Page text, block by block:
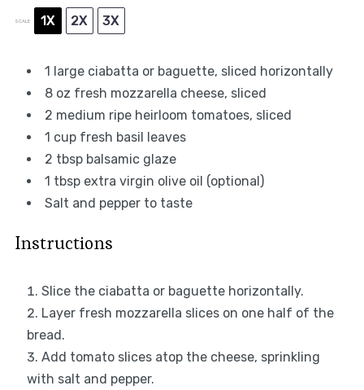
SCALE 1X 2X 3X
1
large ciabatta or baguette, sliced horizontally
8 oz fresh mozzarella cheese, sliced
2 medium ripe heirloom tomatoes, sliced
1 cupfresh basil leaves
2 tbspbalsamic glaze
1 tbspextra virgin olive oil (optional)
Salt and pepper to taste
Instructions
Slice the ciabatta or baguette horizontally.
Layer fresh mozzarella slices on one half of the
bread.
Add tomato slices atop the cheese, sprinkling
with salt and pepper.